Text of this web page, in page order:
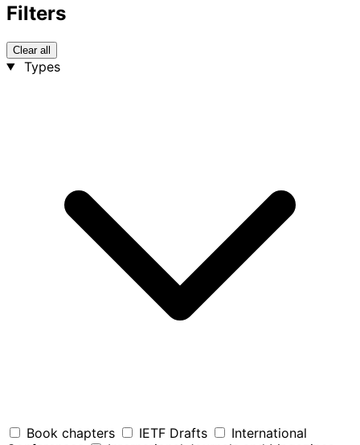
Filters
Clear all
Types
Book chapters IETF Drafts
International